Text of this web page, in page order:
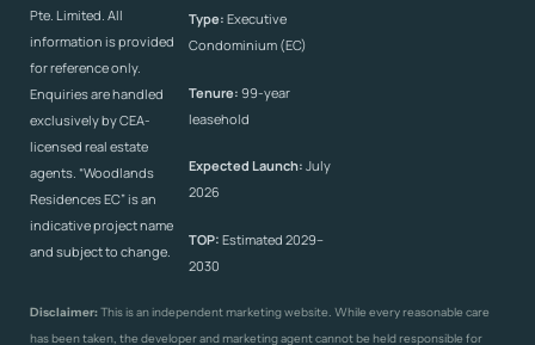
Pte. Limited. All
information is provided
for reference only.
Enquiries are handled
exclusively by CEA-
licensed real estate
agents. “Woodlands
Residences EC” is an
indicative project name
and subject to change.
Type: Executive
Condominium (EC)
Tenure: 99-year
leasehold
Expected Launch: July
2026
TOP: Estimated 2029–
2030
Disclaimer:This is an independent marketing website. While every reasonable care
has been taken, the developer and marketing agent cannot be held responsible for